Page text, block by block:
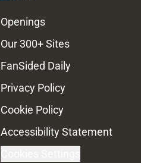
Openings
Our 300+ Sites
FanSided Daily
Privacy Policy
Cookie Policy
Accessibility Statement